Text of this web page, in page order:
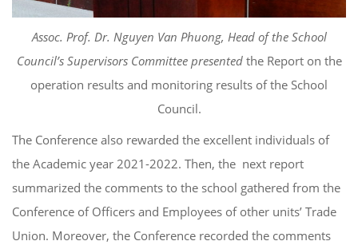
Assoc. Prof. Dr. Nguyen Van Phuong, Head of the School
Council’s Supervisors Committee presented the Report on the
operation results and monitoring results of the School
Council.
The Conference also rewarded the excellent individuals of
the Academic year 2021-2022. Then, the next report
summarized the comments to the school gathered from the
Conference of Officers and Employees of other units’ Trade
Union. Moreover, the Conference recorded the comments